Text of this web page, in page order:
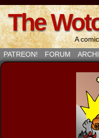
The
A
PATREON!
FORUM